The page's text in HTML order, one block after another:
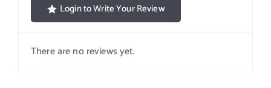
Login to Write Your Review
There are no reviews yet.